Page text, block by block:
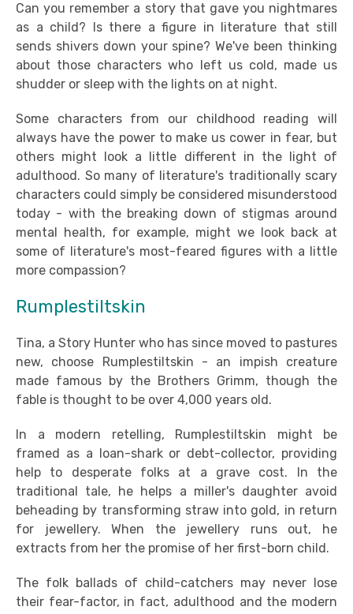
Can you remember a story that gave you nightmares
as a child? Is there a figure in literature that still
sends shivers down your spine? We've been thinking
about those characters who left us cold, made us
shudder or sleep with the lights on at night.
Some characters from our childhood reading will
always have the power to make us cower in fear, but
others might look a little different in the light of
adulthood. So many of literature's traditionally scary
characters could simply be considered misunderstood
today - with the breaking down of stigmas around
mental health, for example, might we look back at
some of literature's most-feared figures with a little
more compassion?
Rumplestiltskin
Tina, a Story Hunter who has since moved to pastures
new, choose Rumplestiltskin - an impish creature
made famous by the Brothers Grimm, though the
fable is thought to be over 4,000 years old.
In a modern retelling, Rumplestiltskin might be
framed as a loan-shark or debt-collector, providing
help to desperate folks at a grave cost. In the
traditional tale, he helps a miller's daughter avoid
beheading by transforming straw into gold, in return
for jewellery. When the jewellery runs out, he
extracts from her the promise of her first-born child.
The folk ballads of child-catchers may never lose
their fear-factor, in fact, adulthood and the modern